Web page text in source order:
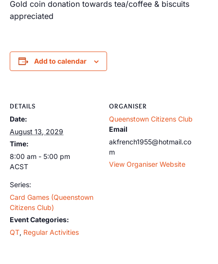
Gold coin donation towards tea/coffee & biscuits
appreciated
Add to calendar
DETAILS
Date:
August 13, 2029
Time:
8:00 am - 5:00 pm
ACST
Series:
Card Games (Queenstown
Citizens Club)
Event Categories:
QT, Regular Activities
ORGANISER
Queenstown Citizens Club
Email
akfrench1955@hotmail.co
m
View Organiser Website